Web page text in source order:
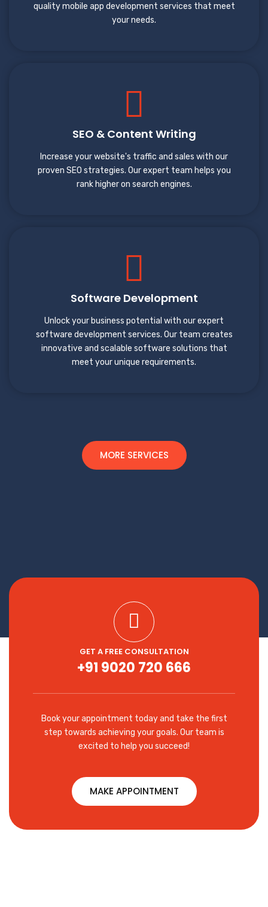
quality mobile app development services that meet
your needs.
SEO & Content Writing
Increase your website's traffic and sales with our
proven SEO strategies. Our expert team helps you
rank higher on search engines.
Software Development
Unlock your business potential with our expert
software development services. Our team creates
innovative and scalable software solutions that
meet your unique requirements.
MORE SERVICES
GET A FREE CONSULTATION
+91 9020 720 666
Book your appointment today and take the first
step towards achieving your goals. Our team is
excited to help you succeed!
MAKE APPOINTMENT